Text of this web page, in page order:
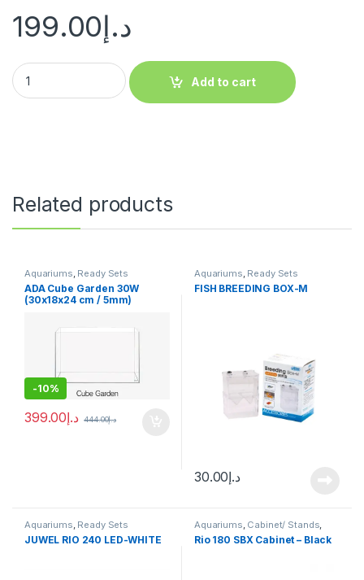
د.إ199.00
Add to cart
Related products
Aquariums, Ready Sets
ADA Cube Garden 30W
(30x18x24 cm / 5mm)
-10%
د.إ399.00 د.إ444.00
Aquariums, Ready Sets
FISH BREEDING BOX-M
د.إ30.00
Aquariums Ready Sets
JUWEL RIO 240 LED-WHITE
Aquariums Cabinet/ Stands
Ready Sets
Rio 180 SBX Cabinet – Black